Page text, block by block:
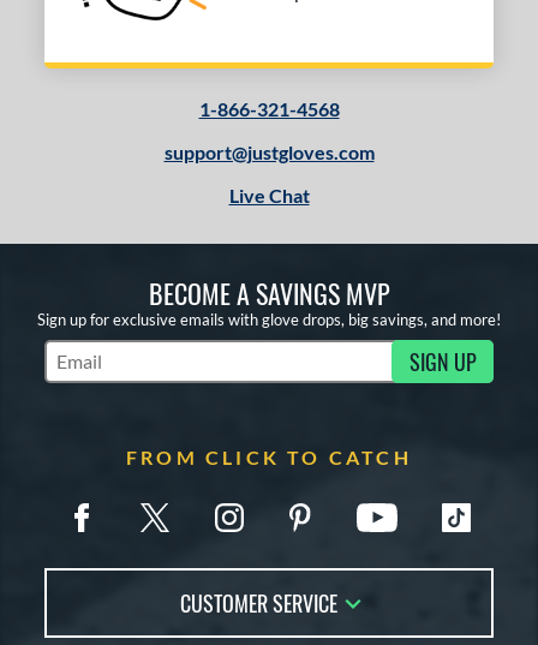
1-866-321-4568
support@justgloves.com
Live Chat
BECOME A SAVINGS MVP
Sign up for exclusive emails with glove drops, big savings, and more!
Subscribe to Marketing Updates SIGN UP
FROM CLICK TO CATCH
CUSTOMER SERVICE